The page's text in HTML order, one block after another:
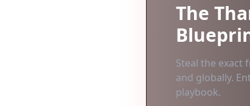
The
Steal the exact
and globally.
playbook.